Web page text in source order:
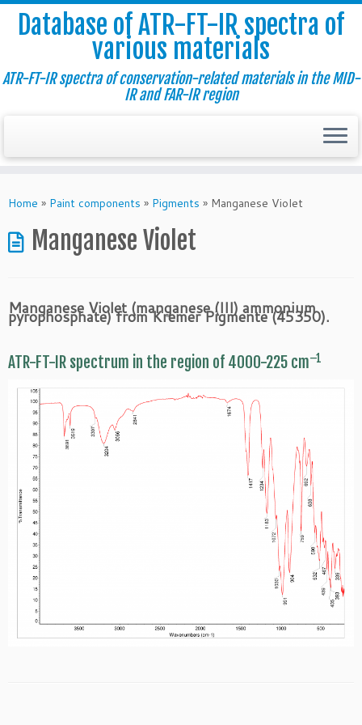
to
Database of ATR-FT-IR spectra of
various materials
ATR-FT-IR spectra of conservation-related materials in the MID-
IR and FAR-IR region
Home » Paint components » Pigments » Manganese Violet
Manganese Violet
Manganese Violet (manganese (III) ammonium
pyrophosphate) from Kremer Pigmente (45350).
ATR-FT-IR spectrum in the region of 4000-225 cm–1